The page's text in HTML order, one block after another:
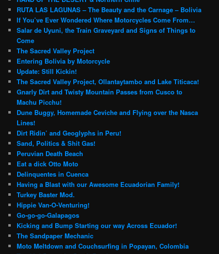
RUTA LAS LAGUNAS – The Beauty and the Carnage – Bolivia
If You’ve Ever Wondered Where Motorcycles Come From…
Salar de Uyuni, the Train Graveyard and Signs of Things to
Come
The Sacred Valley Project
Entering Bolivia by Motorcycle
Update: Still Kickin!
The Sacred Valley Project, Ollantaytambo and Lake Titicaca!
Gnarly Dirt and Twisty Mountain Passes from Cusco to
Machu Picchu!
Dune Buggy, Homemade Ceviche and Flying over the Nasca
Lines!
Dirt Ridin’ and Geoglyphs in Peru!
Sand, Politics & Shit Gas!
Peruvian Death Beach
Eat a dick Otto Moto
Delinquentes in Cuenca
Having a Blast with our Awesome Ecuadorian Family!
Turkey Baster Mod.
Hippie Van-O-Venturing!
Go-go-go-Galapagos
Kicking and Bump Starting our way Across Ecuador!
The Sandpaper Mechanic
Moto Meltdown and Couchsurfing in Popayan, Colombia